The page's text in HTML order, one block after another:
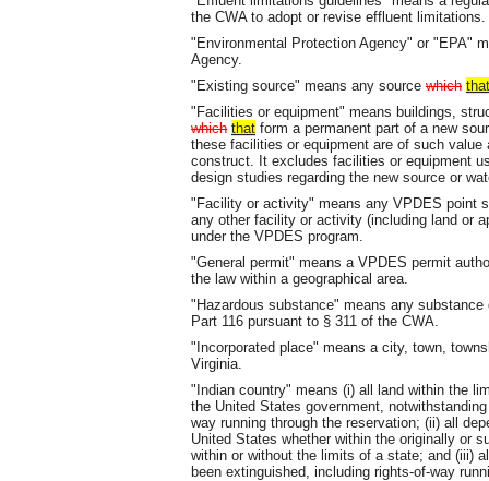
the CWA to adopt or revise effluent limitations.
"Environmental Protection Agency" or "EPA"
Agency.
"Existing source" means any source which that
"Facilities or equipment" means buildings,
which that form a permanent part of a new
these facilities or equipment are of such
construct. It excludes facilities or equipment
design studies regarding the new source or
"Facility or activity" means any VPDES point
any other facility or activity (including land or
under the VPDES program.
"General permit" means a VPDES permit
the law within a geographical area.
"Hazardous substance" means any
Part 116 pursuant to § 311 of the CWA.
"Incorporated place" means a city, town,
Virginia.
"Indian country" means (i) all land within the
the United States government,
way running through the reservation; (ii) all
United States whether within the originally or
within or without the limits of a state; and (iii)
been extinguished, including rights-of-way